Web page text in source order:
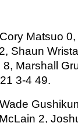
Matsuo 0,
Shaun
Marshall
3-4 49.
2,